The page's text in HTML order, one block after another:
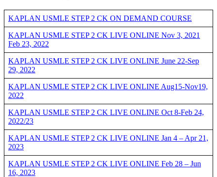
KAPLAN USMLE STEP 2 CK ON DEMAND COURSE
KAPLAN USMLE STEP 2 CK LIVE ONLINE Nov 3, 2021
Feb 23, 2022
KAPLAN USMLE STEP 2 CK LIVE ONLINE June 22-Sep
29, 2022
KAPLAN USMLE STEP 2 CK LIVE ONLINE Aug15-Nov19,
2022
KAPLAN USMLE STEP 2 CK LIVE ONLINE Oct 8-Feb 24,
2022/23
KAPLAN USMLE STEP 2 CK LIVE ONLINE Jan 4 – Apr 21,
2023
KAPLAN USMLE STEP 2 CK LIVE ONLINE Feb 28 – Jun
16, 2023